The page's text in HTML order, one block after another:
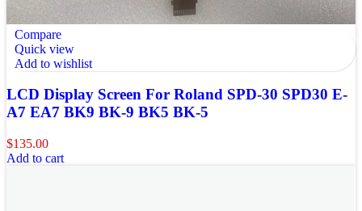
Compare
Quick view
Add to wishlist
LCD Display Screen For Roland SPD-30 SPD30 E-
A7 EA7 BK9 BK-9 BK5 BK-5
$135.00
Add to cart